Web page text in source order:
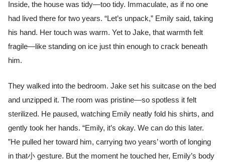
Inside, the house was tidy—too tidy. Immaculate, as if no one
had lived there for two years. “Let’s unpack,” Emily said, taking
his hand. Her touch was warm. Yet to Jake, that warmth felt
fragile—like standing on ice just thin enough to crack beneath
him.
They walked into the bedroom. Jake set his suitcase on the bed
and unzipped it. The room was pristine—so spotless it felt
sterilized. He paused, watching Emily neatly fold his shirts, and
gently took her hands. “Emily, it’s okay. We can do this later.
”He pulled her toward him, carrying two years’ worth of longing
in that小 gesture. But the moment he touched her, Emily’s body